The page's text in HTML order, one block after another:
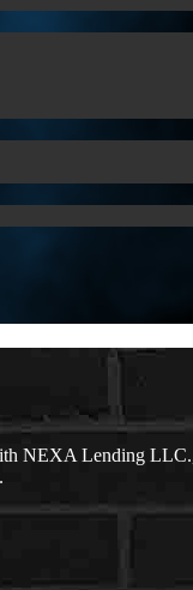
NEXA Lending